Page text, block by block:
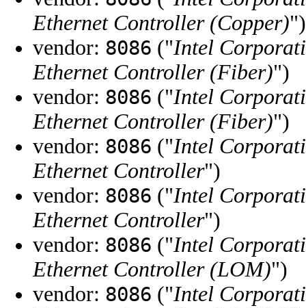
Ethernet Controller (Copper)")
vendor: 8086 ("Intel
Ethernet Controller (Fiber)")
vendor: 8086 ("Intel
Ethernet Controller (Fiber)")
vendor: 8086 ("Intel
Ethernet Controller")
vendor: 8086 ("Intel
Ethernet Controller")
vendor: 8086 ("Intel
Ethernet Controller (LOM)")
vendor: 8086 ("Intel